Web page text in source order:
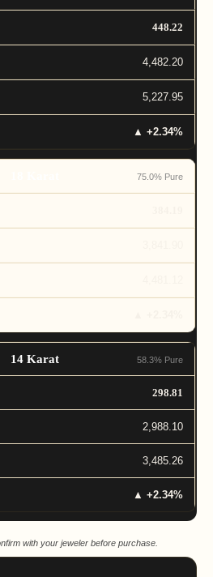
448.22
4,482.20
5,227.95
▲ +2.34%
75.0% Pure
14 Karat 58.3% Pure
298.81
2,988.10
3,485.26
▲ +2.34%
with your jeweler before purchase.